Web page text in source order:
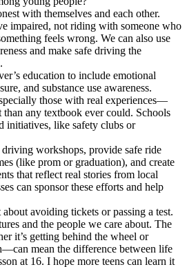
with themselves and each other.
impaired, not riding with someone who
feels wrong. We can also use
and make safe driving the
education to include emotional
and substance use awareness.
those with real experiences—
than any textbook ever could. Schools
initiatives, like safety clubs or
workshops, provide safe ride
(like prom or graduation), and create
that reflect real stories from local
can sponsor these efforts and help
avoiding tickets or passing a test.
and the people we care about. The
it’s getting behind the wheel or
mean the difference between life
at 16. I hope more teens can learn it